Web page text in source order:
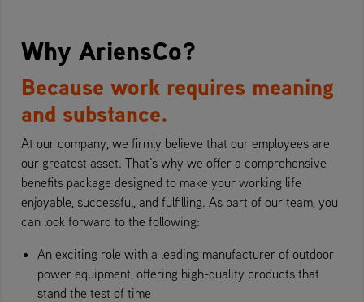
Why AriensCo?
Because work requires meaning
and substance.
At our company, we firmly believe that our employees are
our greatest asset. That’s why we offer a comprehensive
benefits package designed to make your working life
enjoyable, successful, and fulfilling. As part of our team, you
can look forward to the following:
An exciting role with a leading manufacturer of outdoor
power equipment, offering high-quality products that
stand the test of time